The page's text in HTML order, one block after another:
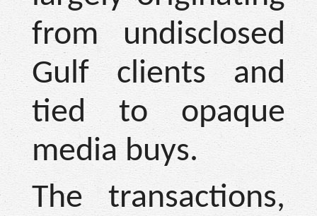
from undisclosed
Gulf clients and
tied to opaque
media buys.
The transactions,